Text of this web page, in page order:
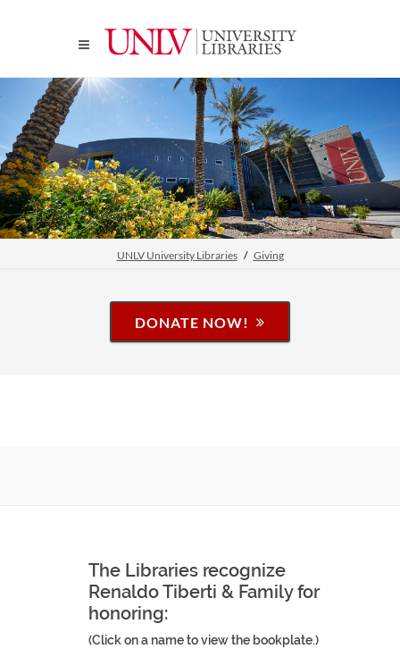
UNLV University Libraries Giving
DONATE NOW!
The Libraries recognize
Renaldo Tiberti & Family for
honoring:
(Click on a name to view the bookplate.)